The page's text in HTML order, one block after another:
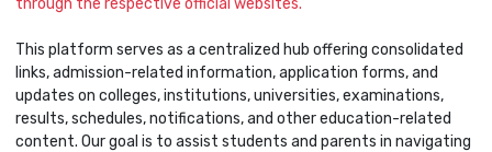
This platform serves as a centralized hub offering consolidated
links, admission-related information, application forms, and
updates on colleges, institutions, universities, examinations,
results, schedules, notifications, and other education-related
content. Our goal is to assist students and parents in navigating